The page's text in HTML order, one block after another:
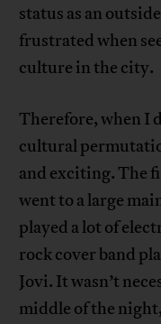
status as an
frustrated when
culture in the city.
Therefore, when I
cultural
and exciting. The
went to a large
played a lot of
rock cover band
Jovi. It wasn’t
middle of the